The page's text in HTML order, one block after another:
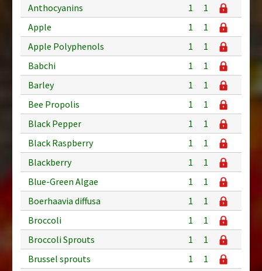
Anthocyanins 1
1
Apple
1
1
Apple Polyphenols
1
1
Babchi
1
1
Barley
1
1
Bee Propolis
1
1
Black Pepper
1
1
Black Raspberry
1
1
Blackberry
1
1
Blue-Green Algae
1
1
Boerhaavia diffusa
1
1
Broccoli
1
1
Broccoli Sprouts
1
1
Brussel sprouts
1
1